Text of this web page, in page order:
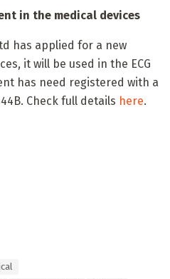
in the medical devices
has applied for a new
it will be used in the ECG
has need registered with a
Check full details here.